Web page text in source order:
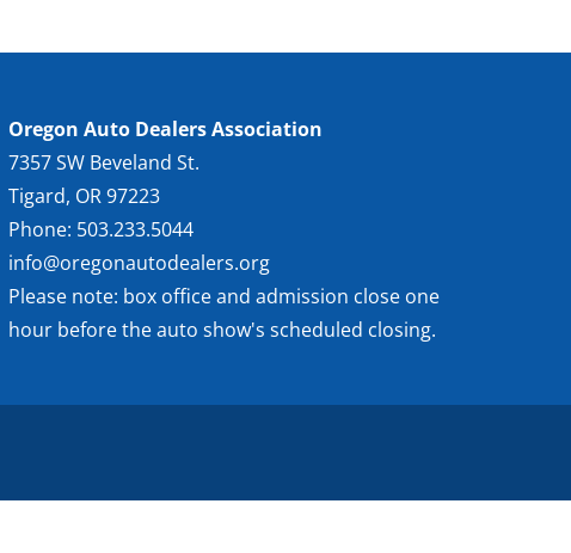
Oregon Auto Dealers Association
7357 SW Beveland St.
Tigard, OR 97223
Phone: 503.233.5044
info@oregonautodealers.org
Please note: box office and admission close one
hour before the auto show's scheduled closing.